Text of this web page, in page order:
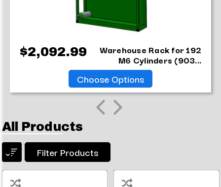
$2,092.99 Warehouse Rack for 192
M6 Cylinders (903...
Choose Options
All Products
Filter Products